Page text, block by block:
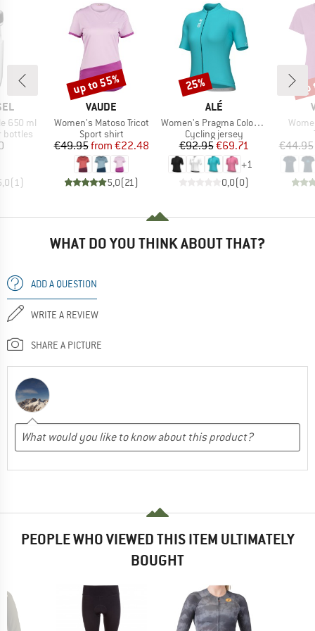
650 ml
bottles
(1 )
BRAND
VAUDE
Item(s)
Women's Matoso Tricot
Product group
Sport shirt
Price
€49.95 Reduced Price
from €22.48
5,0(21 )
Discount
up to 55%
BRAND
ALÉ
Item(s)
Women's Pragma Color Block S/S Jersey
Product group
Cycling jersey
Price
€92.95Reduced Price
€69.71
+1
0,0(0)
Discount
25%
€44.95
WHAT DO YOU THINK ABOUT THAT?
ADD A QUESTION
WRITE A REVIEW
SHARE A PICTURE
PEOPLE WHO VIEWED THIS ITEM ULTIMATELY
BOUGHT